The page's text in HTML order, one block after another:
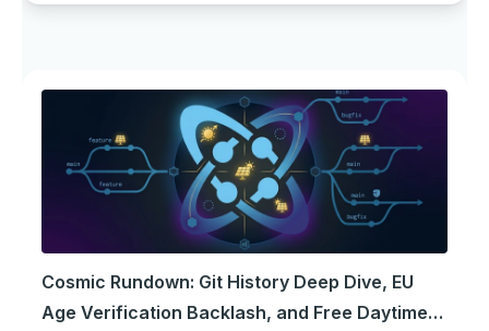
Cosmic Rundown: Git History Deep Dive, EU
Age Verification Backlash, and Free Daytime